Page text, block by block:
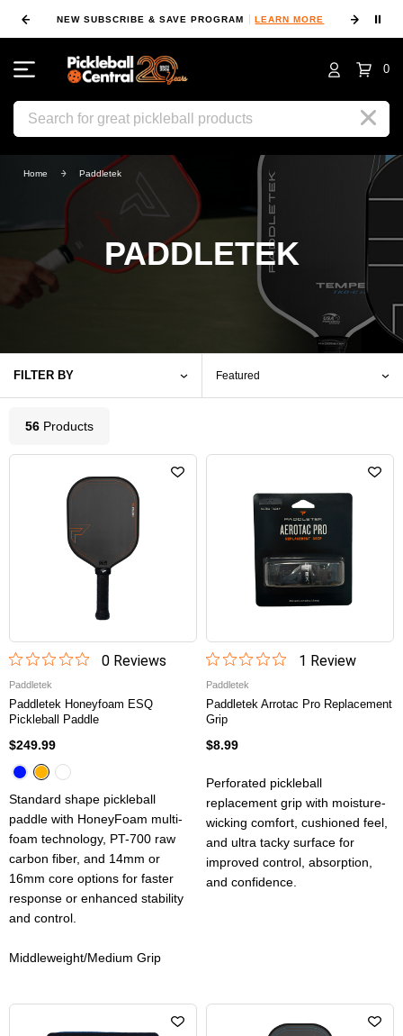
NEW SUBSCRIBE & SAVE PROGRAM LEARN MORE ⏸
0
Search
Home Paddletek
PADDLETEK
FILTER BY
56 Products
0Reviews
Paddletek
Paddletek Honeyfoam ESQ
Pickleball Paddle
$249.99
Standard shape pickleball
paddle with HoneyFoam multi-
foam technology, PT-700 raw
carbon fiber, and 14mm or
16mm core options for faster
response or enhanced stability
and control.
Middleweight/Medium Grip
1 Review
Paddletek
Paddletek Arrotac Pro Replacement
Grip
$8.99
Perforated pickleball
replacement grip with moisture-
wicking comfort, cushioned feel,
and ultra tacky surface for
improved control, absorption,
and confidence.